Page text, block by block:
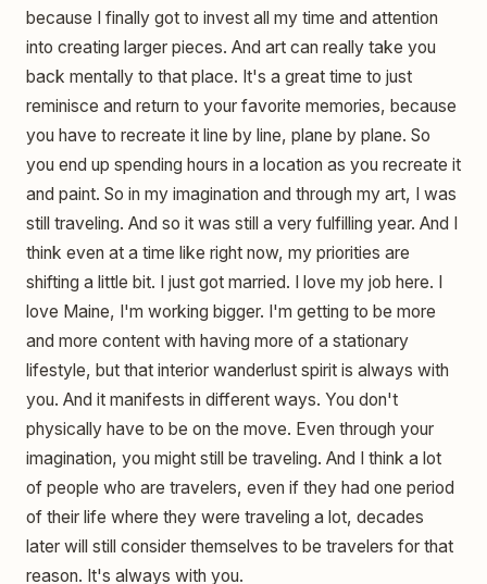
because I finally got to invest all my time and attention
into creating larger pieces. And art can really take you
back mentally to that place. It's a great time to just
reminisce and return to your favorite memories, because
you have to recreate it line by line, plane by plane. So
you end up spending hours in a location as you recreate it
and paint. So in my imagination and through my art, I was
still traveling. And so it was still a very fulfilling year. And I
think even at a time like right now, my priorities are
shifting a little bit. I just got married. I love my job here. I
love Maine, I'm working bigger. I'm getting to be more
and more content with having more of a stationary
lifestyle, but that interior wanderlust spirit is always with
you. And it manifests in different ways. You don't
physically have to be on the move. Even through your
imagination, you might still be traveling. And I think a lot
of people who are travelers, even if they had one period
of their life where they were traveling a lot, decades
later will still consider themselves to be travelers for that
reason. It's always with you.